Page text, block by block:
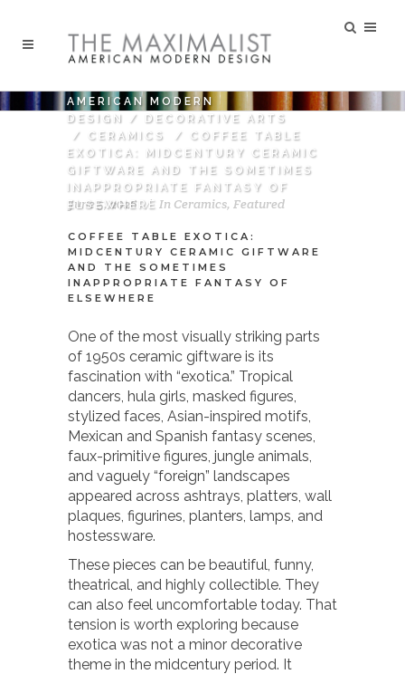
AMERICAN MODERN
DESIGN
/
DECORATIVE ARTS
/
CERAMICS /
COFFEE TABLE
EXOTICA: MIDCENTURY CERAMIC
GIFTWARE AND THE SOMETIMES
INAPPROPRIATE FANTASY OF
ELSEWHERE
June 5, 2026 In Ceramics, Featured
COFFEE TABLE EXOTICA:
MIDCENTURY CERAMIC GIFTWARE
AND THE SOMETIMES
INAPPROPRIATE FANTASY OF
ELSEWHERE
One of the most visually striking parts
of 1950s ceramic giftware is its
fascination with “exotica.” Tropical
dancers, hula girls, masked figures,
stylized faces, Asian-inspired motifs,
Mexican and Spanish fantasy scenes,
faux-primitive figures, jungle animals,
and vaguely “foreign” landscapes
appeared across ashtrays, platters, wall
plaques, figurines, planters, lamps, and
hostessware.
These pieces can be beautiful, funny,
theatrical, and highly collectible. They
can also feel uncomfortable today. That
tension is worth exploring because
exotica was not a minor decorative
theme in the midcentury period. It